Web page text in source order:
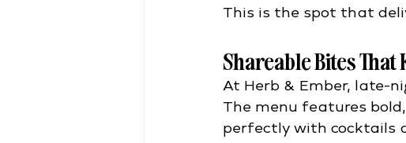
This is the spot that
Shareable Bites
At Herb & Ember, late-
The menu features
perfectly with cocktails